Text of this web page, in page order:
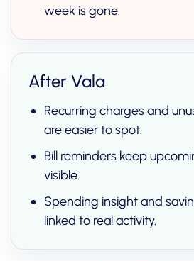
week is gone.
After Vala
Recurring charges and
are easier to spot.
Bill reminders keep
visible.
Spending insight and
linked to real activity.